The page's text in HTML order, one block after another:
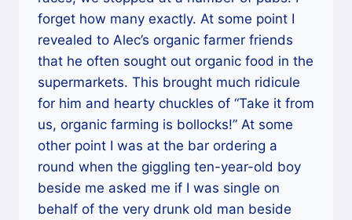
forget how many exactly. At some point I
revealed to Alec’s organic farmer friends
that he often sought out organic food in the
supermarkets. This brought much ridicule
for him and hearty chuckles of “Take it from
us, organic farming is bollocks!” At some
other point I was at the bar ordering a
round when the giggling ten-year-old boy
beside me asked me if I was single on
behalf of the very drunk old man beside